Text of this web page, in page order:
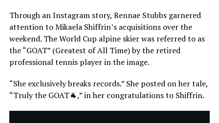
Through an Instagram story, Rennae Stubbs garnered
attention to Mikaela Shiffrin’s acquisitions over the
weekend. The World Cup alpine skier was referred to as
the “GOAT” (Greatest of All Time) by the retired
professional tennis player in the image.
“She exclusively breaks records.” She posted on her tale,
“Truly the GOAT🐐,” in her congratulations to Shiffrin.